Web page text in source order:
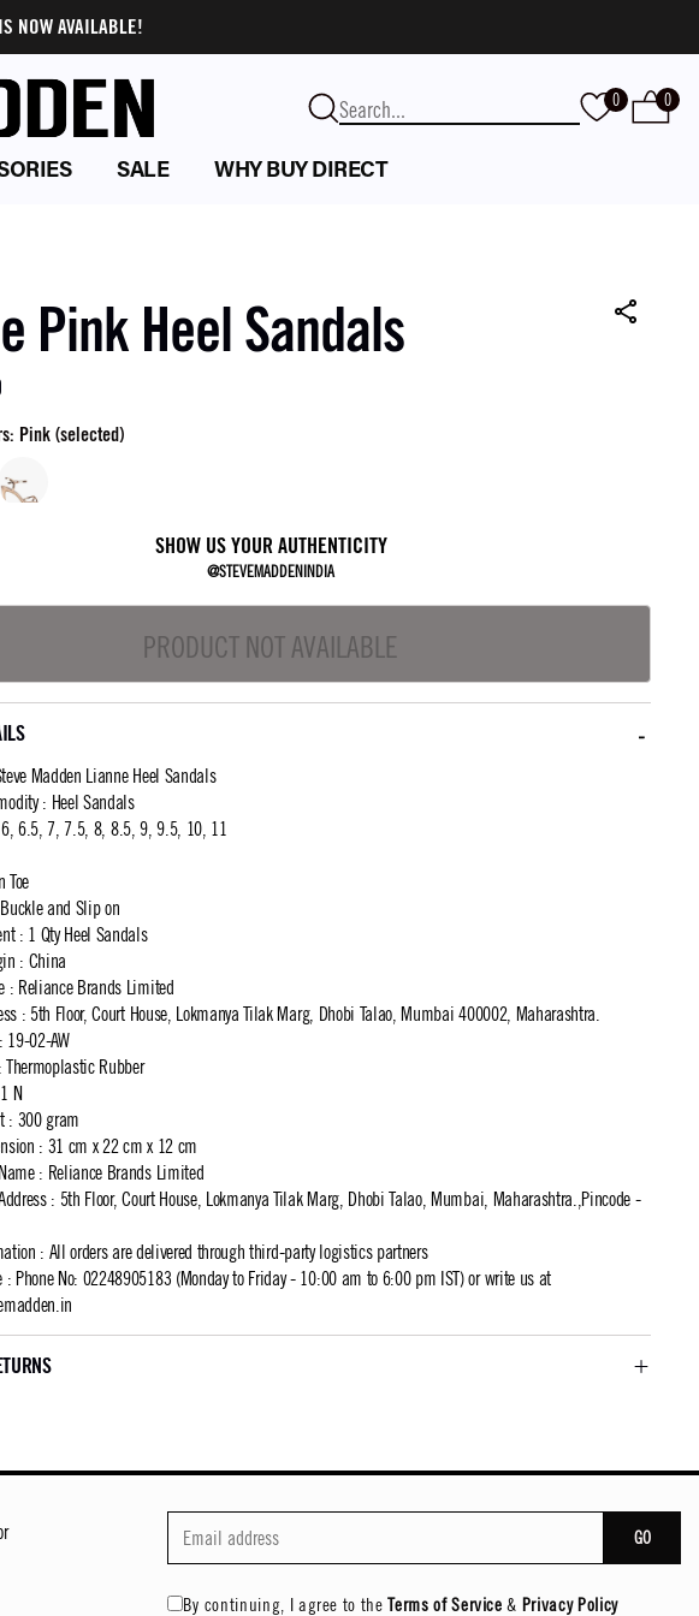
NOW AVAILABLE!
0 0
SALE WHY BUY DIRECT
Pink Heel Sandals
Pink (selected)
SHOW US YOUR AUTHENTICITY
@STEVEMADDENINDIA
PRODUCT NOT AVAILABLE
Madden Lianne Heel Sandals
: Heel Sandals
6.5, 7, 7.5, 8, 8.5, 9, 9.5, 10, 11
Toe
Buckle and Slip on
: 1 Qty Heel Sandals
: China
: Reliance Brands Limited
: 5th Floor, Court House, Lokmanya Tilak Marg, Dhobi Talao, Mumbai 400002, Maharashtra.
19-02-AW
: Thermoplastic Rubber
1 N
: 300 gram
: 31 cm x 22 cm x 12 cm
: Reliance Brands Limited
: 5th Floor, Court House, Lokmanya Tilak Marg, Dhobi Talao, Mumbai, Maharashtra.,Pincode -
: All orders are delivered through third-party logistics partners
: Phone No: 02248905183 (Monday to Friday - 10:00 am to 6:00 pm IST) or write us at
GO
By continuing, I agree to the Terms of Service & Privacy Policy